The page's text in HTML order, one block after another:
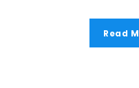
Read